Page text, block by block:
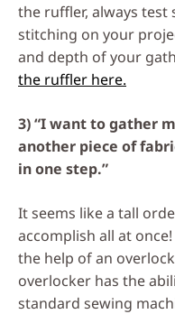
the ruffler, always
stitching on your
and depth of your
the ruffler here.
3) “I want to gather
another piece of
in one step.”
It seems like a tall
accomplish all at
the help of an
overlocker has the
standard sewing